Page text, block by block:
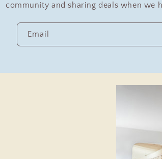
community and sharing deals when we
Email